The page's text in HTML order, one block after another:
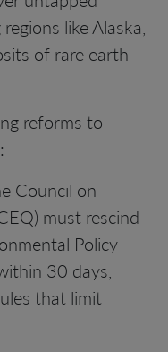
like Alaska,
of rare earth
reforms to
Council on
must rescind
Policy
30 days,
that limit